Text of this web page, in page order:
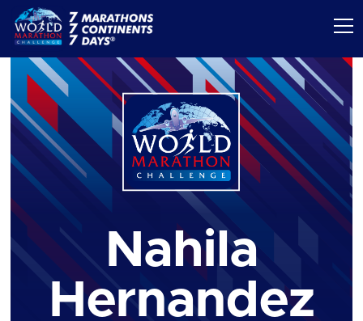
Nahila
Hernandez